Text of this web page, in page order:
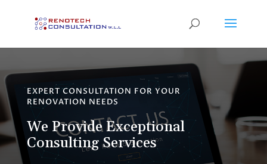
EXPERT CONSULTATION FOR YOUR
RENOVATION NEEDS
We Provide Exceptional
Consulting Services